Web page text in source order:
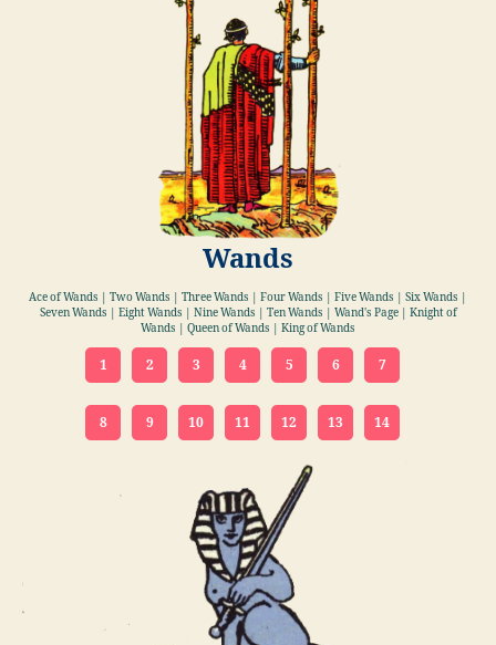
Wands
Ace of Wands | Two Wands | Three Wands | Four Wands | Five Wands | Six Wands |
Seven Wands | Eight Wands | Nine Wands | Ten Wands | Wand's Page | Knight of
Wands | Queen of Wands | King of Wands
1 2 3 4 5 6 7
8 9 10 11 12 13 14